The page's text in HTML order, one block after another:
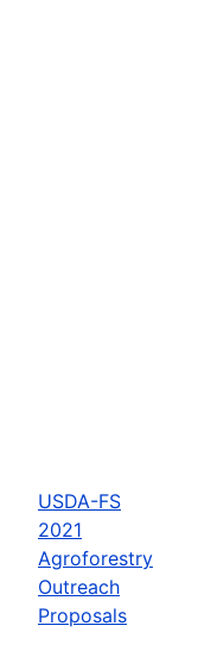
USDA-FS
2021
Agroforestry
Outreach
Proposals